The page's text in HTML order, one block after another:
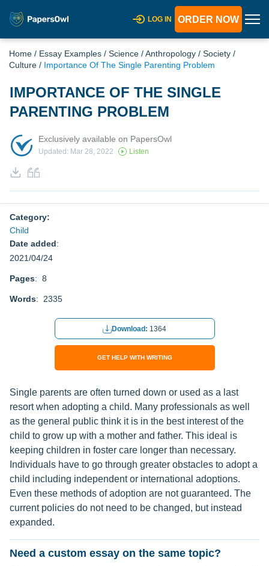
LOG IN ORDER NOW
Home / Essay Examples / Science /Anthropology / Society /
Culture / Importance Of The Single Parenting Problem
IMPORTANCE OF THE SINGLE
PARENTING PROBLEM
Exclusively available on PapersOwl
Updated: Mar 28, 2022 Listen
Category:
Child
Date added:
2021/04/24
Pages: 8
Words: 2335
Download: 1364
GET HELP WITH WRITING
Single parents are often turned down or used as a last
resort when adopting a child. Many professionals as well
as the general public think it is in the best interest of the
child to grow up with a mother and father. This ideal is
keeping children in foster care longer than necessary.
Individuals have to go through greater obstacles to adopt a
child including independent or international adoptions.
Even these methods of adoption are not guaranteed. The
current policies do not need to be changed, but instead
expanded.
Need a custom essay on the same topic?